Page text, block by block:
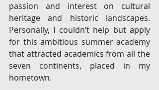
passion and interest on cultural
heritage and historic landscapes.
Personally, I couldn’t help but apply
for this ambitious summer academy
that attracted academics from all the
seven continents, placed in my
hometown.